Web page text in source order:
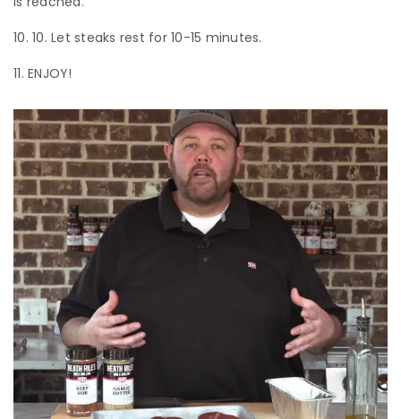
10. Let steaks rest for 10-15 minutes.
ENJOY!